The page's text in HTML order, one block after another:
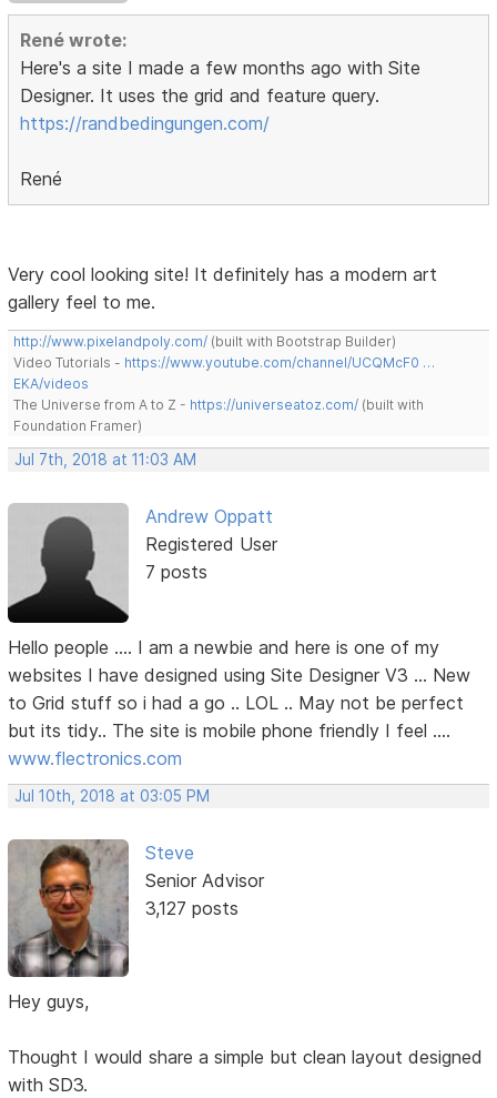
René wrote:
Here's a site I made a few months ago with Site
Designer. It uses the grid and feature query.
https://randbedingungen.com/
René
Very cool looking site! It definitely has a modern art
gallery feel to me.
http://www.pixelandpoly.com/ (built with Bootstrap Builder)
Video Tutorials - https://www.youtube.com/channel/UCQMcF0 …
EKA/videos
The Universe from A to Z - https://universeatoz.com/ (built with
Foundation Framer)
Jul 7th, 2018 at 11:03 AM
Andrew Oppatt
Registered User
7 posts
Hello people .... I am a newbie and here is one of my
websites I have designed using Site Designer V3 ... New
to Grid stuff so i had a go .. LOL .. May not be perfect
but its tidy.. The site is mobile phone friendly I feel ....
www.flectronics.com
Jul 10th, 2018 at 03:05 PM
Steve
Senior Advisor
3,127 posts
Hey guys,
Thought I would share a simple but clean layout designed
with SD3.